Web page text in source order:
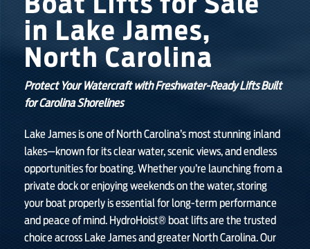
SHOP ONLINE
in Lake James,
North Carolina
Protect Your Watercraft with Freshwater-Ready Lifts Built
for Carolina Shorelines
Lake James is one of North Carolina’s most stunning inland
lakes—known for its clear water, scenic views, and endless
opportunities for boating. Whether you’re launching from a
private dock or enjoying weekends on the water, storing
your boat properly is essential for long-term performance
and peace of mind. HydroHoist® boat lifts are the trusted
choice across Lake James and greater North Carolina. Our